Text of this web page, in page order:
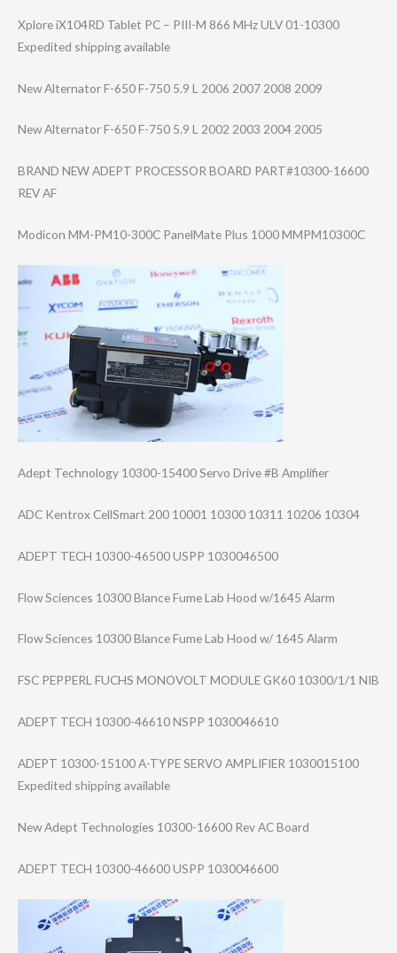
Xplore iX104RD Tablet PC – PIII-M 866 MHz ULV 01-10300
Expedited shipping available
New Alternator F-650 F-750 5.9 L 2006 2007 2008 2009
New Alternator F-650 F-750 5.9 L 2002 2003 2004 2005
BRAND NEW ADEPT PROCESSOR BOARD PART#10300-1660​0
REV AF
Modicon MM-PM10-300C PanelMate Plus 1000 MMPM10300C
Adept Technology 10300-15400 Servo Drive #B Amplifier
ADC Kentrox CellSmart 200 10001 10300 10311 10206 10304
ADEPT TECH 10300-46500 USPP 1030046500
Flow Sciences 10300 Blance Fume Lab Hood w/1645 Alarm
Flow Sciences 10300 Blance Fume Lab Hood w/ 1645 Alarm
FSC PEPPERL FUCHS MONOVOLT MODULE GK60 10300/1/1 NIB
ADEPT TECH 10300-46610 NSPP 1030046610
ADEPT 10300-15100 A-TYPE SERVO AMPLIFIER 1030015100
Expedited shipping available
New Adept Technologies 10300-16600 Rev AC Board
ADEPT TECH 10300-46600 USPP 1030046600